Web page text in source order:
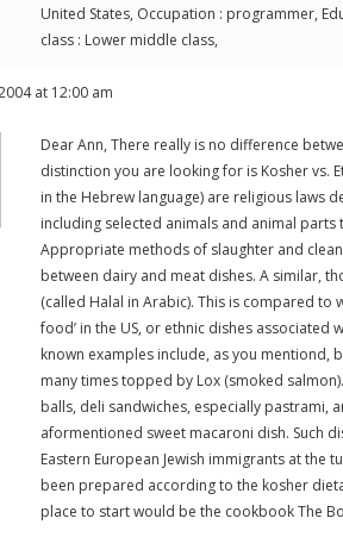
United States, Occupation : programmer,
class : Lower middle class,
at 12:00 am
Dear Ann, There really is no difference
distinction you are looking for is Kosher vs.
in the Hebrew language) are religious laws
including selected animals and animal
Appropriate methods of slaughter and
between dairy and meat dishes. A similar,
(called Halal in Arabic). This is compared to
food’ in the US, or ethnic dishes associated
known examples include, as you mentiond,
many times topped by Lox (smoked
balls, deli sandwiches, especially pastrami,
aformentioned sweet macaroni dish. Such
Eastern European Jewish immigrants at the
been prepared according to the kosher
place to start would be the cookbook The